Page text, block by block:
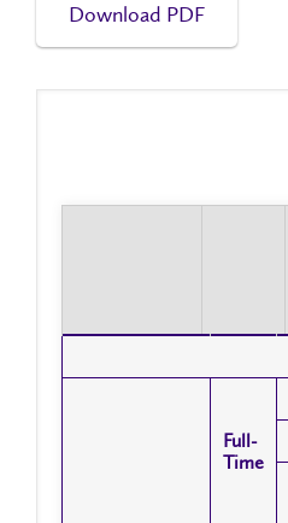
Download PDF
Full-
Time
Full-
Time